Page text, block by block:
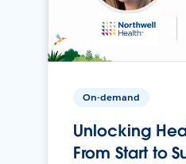
On-demand
Unlocking
From Start to